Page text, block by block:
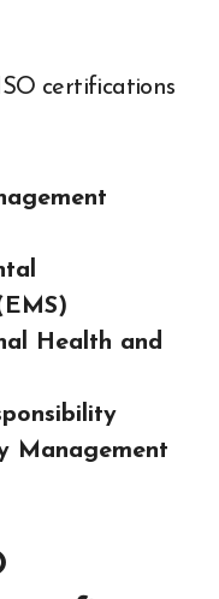
certifications
Health and
Management